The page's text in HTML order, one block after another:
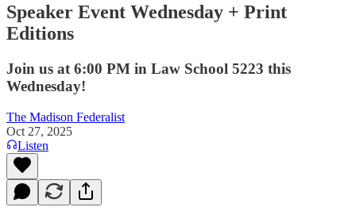
Speaker Event Wednesday + Print
Editions
Join us at 6:00 PM in Law School 5223 this
Wednesday!
The Madison Federalist
Oct 27, 2025
Listen